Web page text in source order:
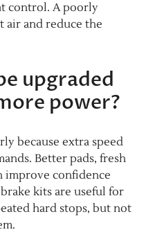
control. A poorly
air and reduce the
upgraded
power?
because extra speed
Better pads, fresh
improve confidence
kits are useful for
hard stops, but not